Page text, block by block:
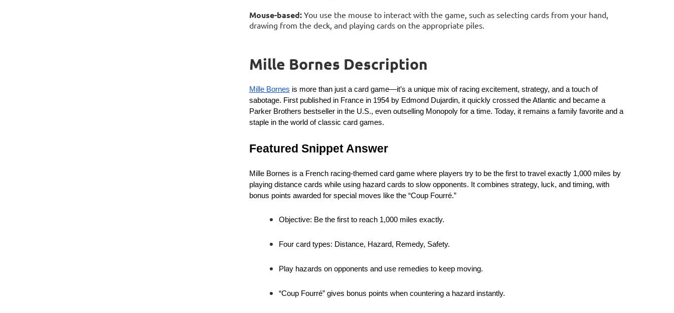
Mouse-based:You use the mouse to interact with the game, such as selecting cards from your hand,
drawing from the deck, and playing cards on the appropriate piles.
Mille Bornes Description
Mille Bornes is more than just a card game—it’s a unique mix of racing excitement, strategy, and a touch of
sabotage. First published in France in 1954 by Edmond Dujardin, it quickly crossed the Atlantic and became a
Parker Brothers bestseller in the U.S., even outselling Monopoly for a time. Today, it remains a family favorite and a
staple in the world of classic card games.
Featured Snippet Answer
Mille Bornes is a French racing-themed card game where players try to be the first to travel exactly 1,000 miles by
playing distance cards while using hazard cards to slow opponents. It combines strategy, luck, and timing, with
bonus points awarded for special moves like the “Coup Fourré.”
Objective: Be the first to reach 1,000 miles exactly.
Four card types: Distance, Hazard, Remedy, Safety.
Play hazards on opponents and use remedies to keep moving.
“Coup Fourré” gives bonus points when countering a hazard instantly.